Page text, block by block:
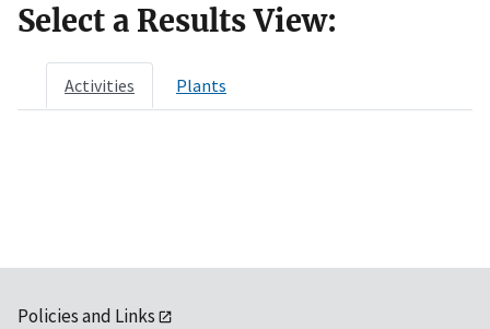
Select a Results View:
Activities Plants
Policies and Links